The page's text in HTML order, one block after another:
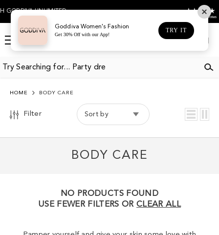
SKIP TO CONTENT
UNLIMITED 4.5 Based on 474 votes
Cart
HOME BODY CARE
Filter Sort by
BODY CARE
NO PRODUCTS FOUND
USE FEWER FILTERS ORCLEAR ALL
Goddiva Women's Fashion
Get 30% Off with our App!
TRY IT